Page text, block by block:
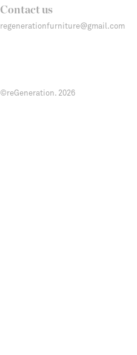
Contact us
regenerationfurniture@gmail.com
©reGeneration. 2026